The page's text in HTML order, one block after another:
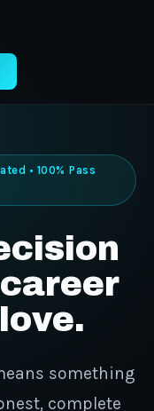
• 100% Pass
something
complete